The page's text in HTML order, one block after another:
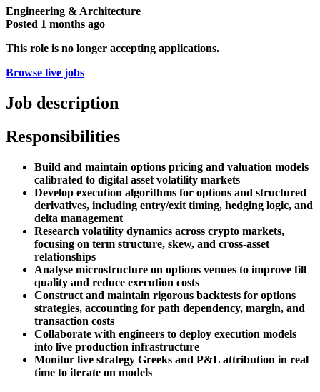
Engineering & Architecture
Posted 1 months ago
This role is no longer accepting applications.
Browse live jobs
Job description
Responsibilities
Build and maintain options pricing and valuation models
calibrated to digital asset volatility markets
Develop execution algorithms for options and structured
derivatives, including entry/exit timing, hedging logic, and
delta management
Research volatility dynamics across crypto markets,
focusing on term structure, skew, and cross-asset
relationships
Analyse microstructure on options venues to improve fill
quality and reduce execution costs
Construct and maintain rigorous backtests for options
strategies, accounting for path dependency, margin, and
transaction costs
Collaborate with engineers to deploy execution models
into live production infrastructure
Monitor live strategy Greeks and P&L attribution in real
time to iterate on models